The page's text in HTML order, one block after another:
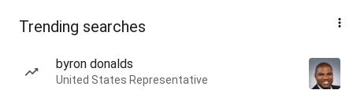
Trending searches
byron donalds
United States Representative